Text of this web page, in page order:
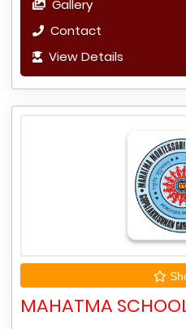
Gallery
Contact
View Details
MAHATMA